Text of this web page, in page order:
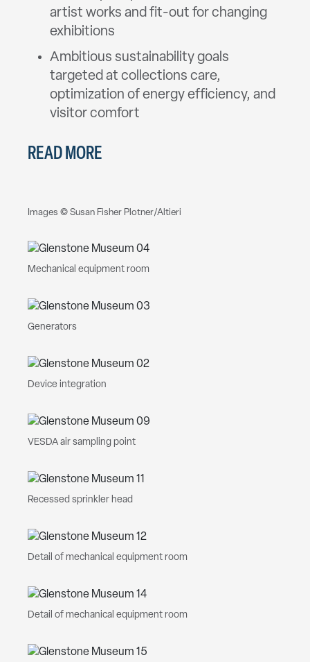
artist works and fit-out for changing
exhibitions
Ambitious sustainability goals
targeted at collections care,
optimization of energy efficiency, and
visitor comfort
READ MORE
Images © Susan Fisher Plotner/Altieri
Mechanical equipment room
Generators
Device integration
VESDA air sampling point
Recessed sprinkler head
Detail of mechanical equipment room
Detail of mechanical equipment room